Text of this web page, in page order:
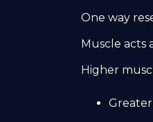
One way
Muscle acts
Higher